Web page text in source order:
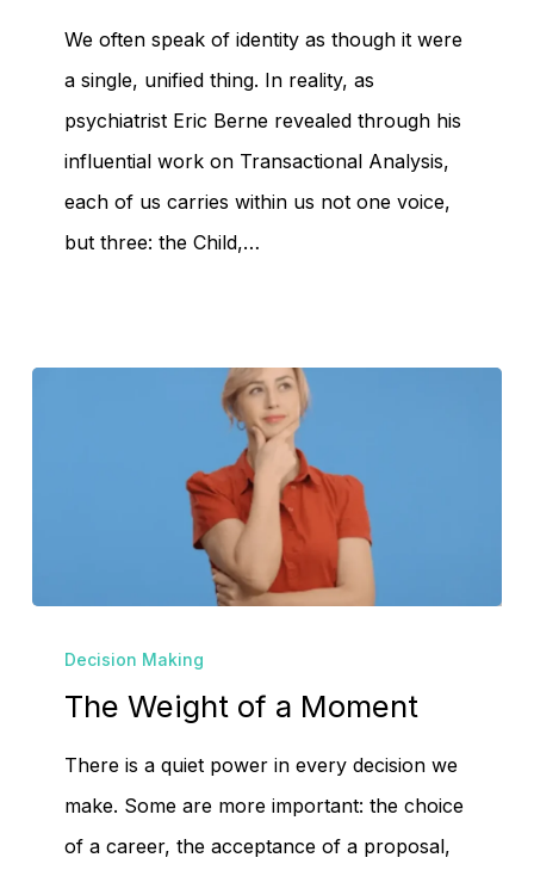
Responsibility
Who
You
Become
We often speak of identity as though it were
a single, unified thing. In reality, as
psychiatrist Eric Berne revealed through his
influential work on Transactional Analysis,
each of us carries within us not one voice,
but three: the Child,…
WeightDecision Making
The Weight of a Moment
There is a quiet power in every decision we
make. Some are more important: the choice
of a career, the acceptance of a proposal,